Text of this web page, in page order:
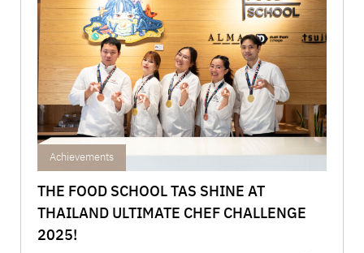
Achievements
THE FOOD SCHOOL TAS SHINE AT
THAILAND ULTIMATE CHEF CHALLENGE
2025!